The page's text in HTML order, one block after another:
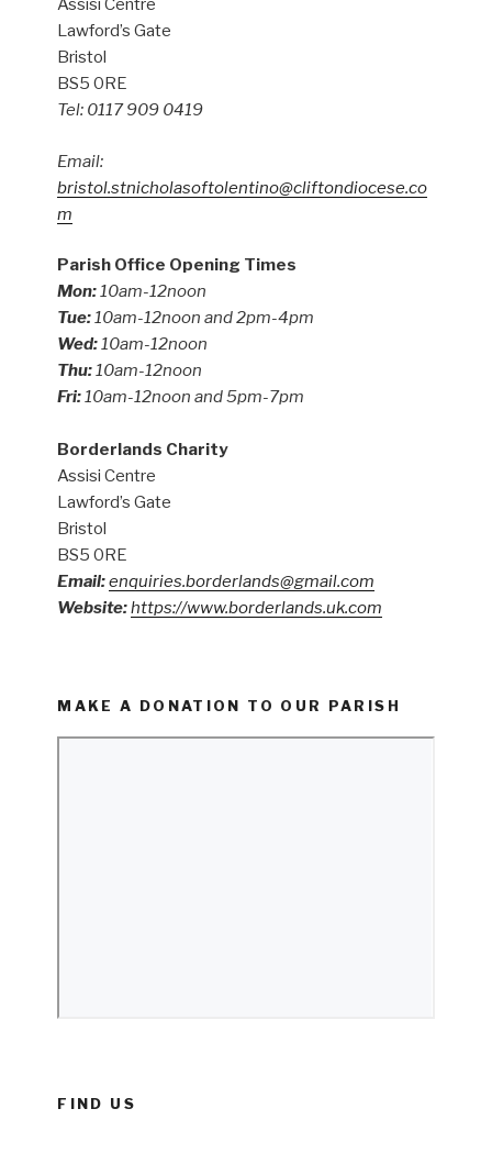
Assisi Centre
Lawford’s Gate
Bristol
BS5 0RE
Tel: 0117 909 0419
Email:
bristol.stnicholasoftolentino@cliftondiocese.co
m
Parish Office Opening Times
Mon:10am-12noon
Tue:10am-12noon and 2pm-4pm
Wed:10am-12noon
Thu:10am-12noon
Fri:10am-12noon and 5pm-7pm
Borderlands Charity
Assisi Centre
Lawford’s Gate
Bristol
BS5 0RE
Email:enquiries.borderlands@gmail.com
Website:https://www.borderlands.uk.com
MAKE A DONATION TO OUR PARISH
FIND US